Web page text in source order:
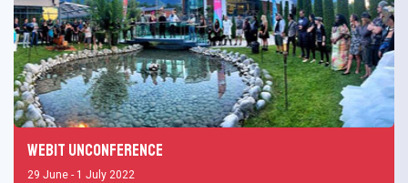
Webit UNCONFERENCE
29 June - 1 July 2022